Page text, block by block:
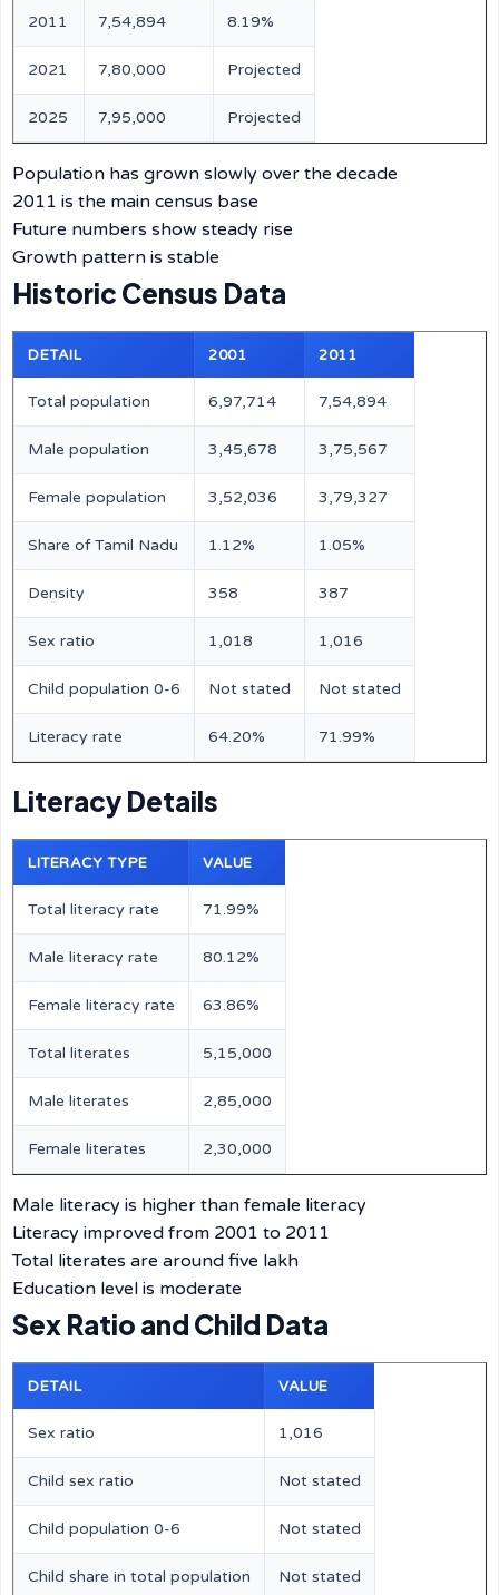
2011 7,54,894 8.19%
2021 7,80,000 Projected
2025 7,95,000 Projected
Population has grown slowly over the decade
2011 is the main census base
Future numbers show steady rise
Growth pattern is stable
Historic Census Data
DETAIL 2001 2011
Total population 6,97,714 7,54,894
Male population 3,45,678 3,75,567
Female population 3,52,036 3,79,327
Share of Tamil Nadu 1.12% 1.05%
Density 358 387
Sex ratio 1,018 1,016
Child population 0-6 Not stated Not stated
Literacy rate 64.20% 71.99%
Literacy Details
LITERACY TYPE VALUE
Total literacy rate 71.99%
Male literacy rate 80.12%
Female literacy rate 63.86%
Total literates 5,15,000
Male literates 2,85,000
Female literates 2,30,000
Male literacy is higher than female literacy
Literacy improved from 2001 to 2011
Total literates are around five lakh
Education level is moderate
Sex Ratio and Child Data
DETAIL VALUE
Sex ratio 1,016
Child sex ratio Not stated
Child population 0-6 Not stated
Child share in total population Not stated